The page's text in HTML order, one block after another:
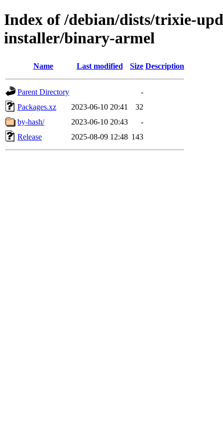
Index of /debian/dists/trixie-
installer/binary-armel
Name Last modified Size Description
Parent Directory
-
Packages.xz
2023-06-10 20:41
32
by-hash/
2023-06-10 20:43
-
Release
2025-08-09 12:48 143